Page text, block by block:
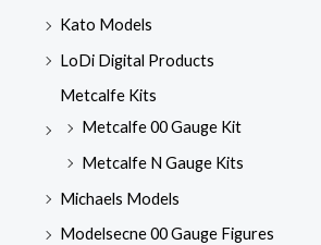
Kato Models
LoDi Digital Products
Metcalfe Kits
Metcalfe 00 Gauge Kit
Metcalfe N Gauge Kits
Michaels Models
Modelsecne 00 Gauge Figures